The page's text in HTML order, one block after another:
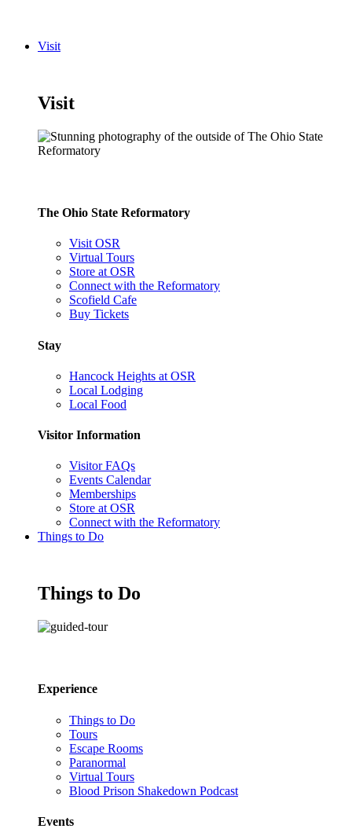
Visit
Visit
The Ohio State Reformatory
Visit OSR
Virtual Tours
Store at OSR
Connect with the Reformatory
Scofield Cafe
Buy Tickets
Stay
Hancock Heights at OSR
Local Lodging
Local Food
Visitor Information
Visitor FAQs
Events Calendar
Memberships
Store at OSR
Connect with the Reformatory
Things to Do
Things to Do
Experience
Things to Do
Tours
Escape Rooms
Paranormal
Virtual Tours
Blood Prison Shakedown Podcast
Events